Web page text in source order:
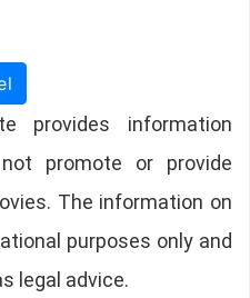
provides information
promote or provide
The information on
purposes only and
legal advice.